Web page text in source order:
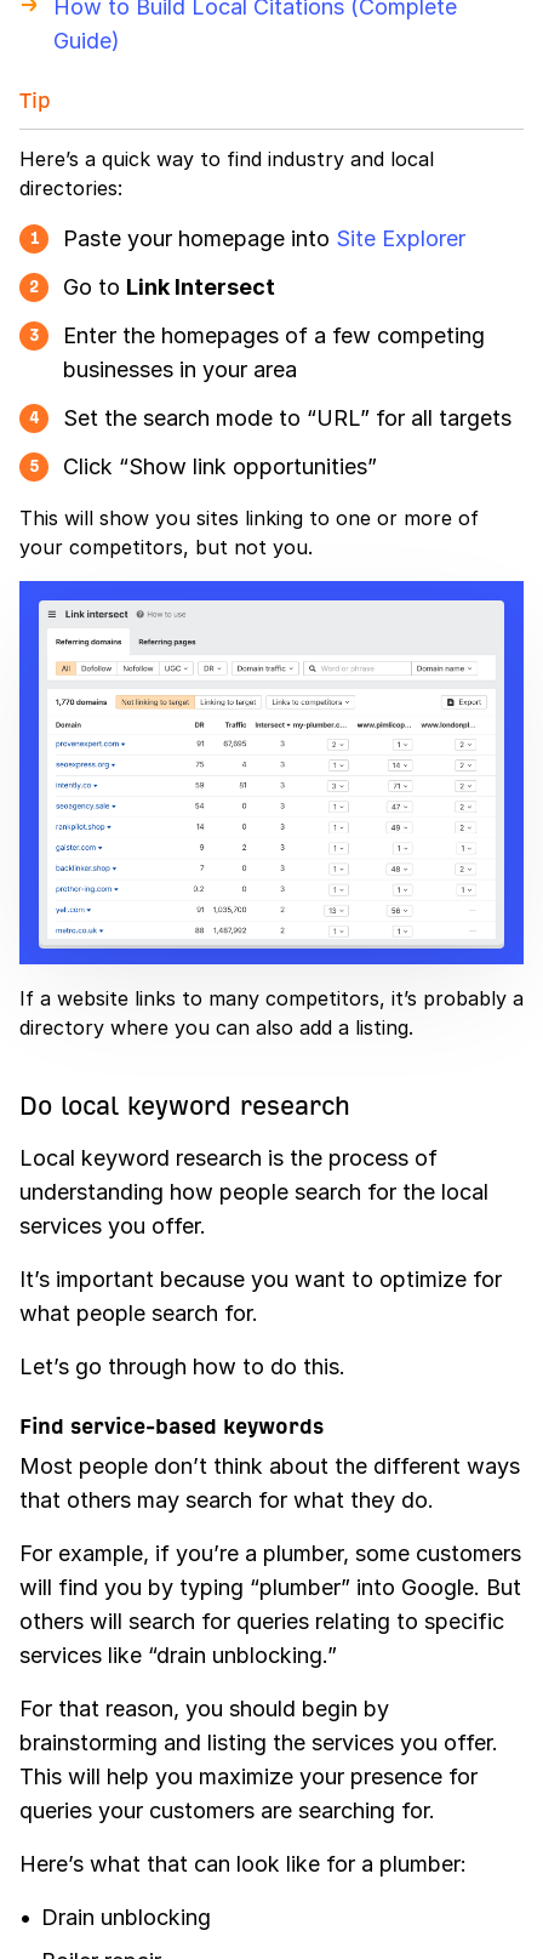
How to Build Local Citations (Complete
Guide)
Tip
Here’s a quick way to find industry and local
directories:
1 Paste your homepage into Site Explorer
2 Go to Link Intersect
3
Enter the homepages of a few competing
businesses in your area
4 Set the search mode to “URL” for all targets
5 Click “Show link opportunities”
This will show you sites linking to one or more of
your competitors, but not you.
If a website links to many competitors, it’s probably a
directory where you can also add a listing.
Do local keyword research
Local keyword research is the process of
understanding how people search for the local
services you offer.
It’s important because you want to optimize for
what people search for.
Let’s go through how to do this.
Find service-based keywords
Most people don’t think about the different ways
that others may search for what they do.
For example, if you’re a plumber, some customers
will find you by typing “plumber” into Google. But
others will search for queries relating to specific
services like “drain unblocking.”
For that reason, you should begin by
brainstorming and listing the services you offer.
This will help you maximize your presence for
queries your customers are searching for.
Here’s what that can look like for a plumber:
Drain unblocking